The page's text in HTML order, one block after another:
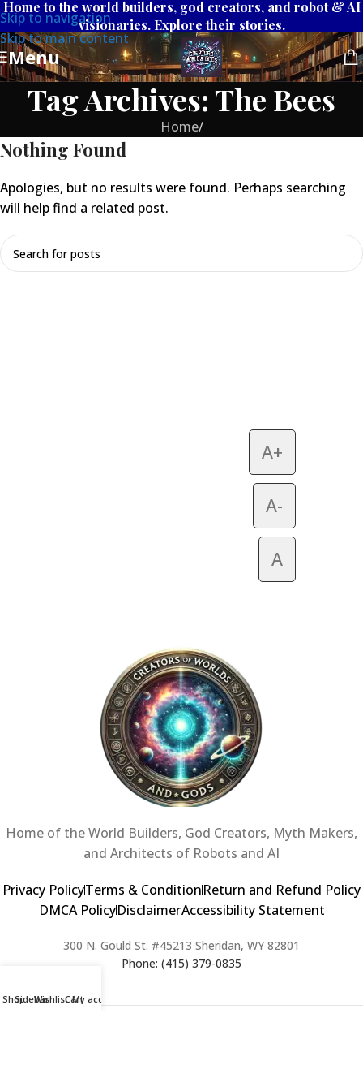
Skip to navigation
Skip to main content
Home to the world builders, god creators, and robot & AI
visionaries. Explore their stories.
Menu
Tag Archives: The Bees
Home/
Nothing Found
Apologies, but no results were found. Perhaps searching
will help find a related post.
A+
A-
A
Home of the World Builders, God Creators, Myth Makers,
and Architects of Robots and AI
Privacy PolicyTerms & ConditionReturn and Refund Policy
DMCA PolicyDisclaimerAccessibility Statement
300 N. Gould St. #45213 Sheridan, WY 82801
Phone: (415) 379-0835
ShopSidebarWishlistCart
My account